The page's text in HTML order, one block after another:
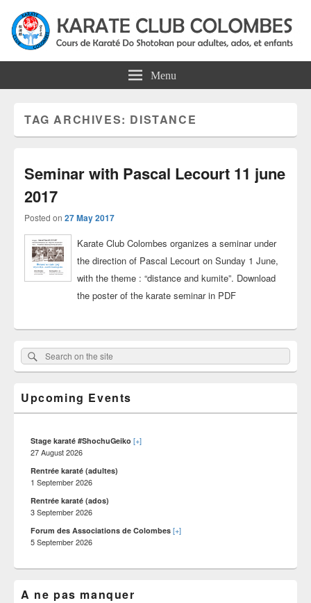
Colombes Karate Association
Menu
TAG ARCHIVES: DISTANCE
Seminar with Pascal Lecourt 11 june
2017
Posted on 27 May 2017
Karate Club Colombes organizes a seminar under
the direction of Pascal Lecourt on Sunday 1 June,
with the theme : “distance and kumite”. Download
the poster of the karate seminar in PDF
Primary
Sidebar
Widget
Search :Search
on
site
Upcoming Events
Stage karaté #ShochuGeiko [+]
27 August 2026
Rentrée karaté (adultes)
1 September 2026
Rentrée karaté (ados)
3 September 2026
Forum des Associations de Colombes [+]
5 September 2026
A ne pas manquer